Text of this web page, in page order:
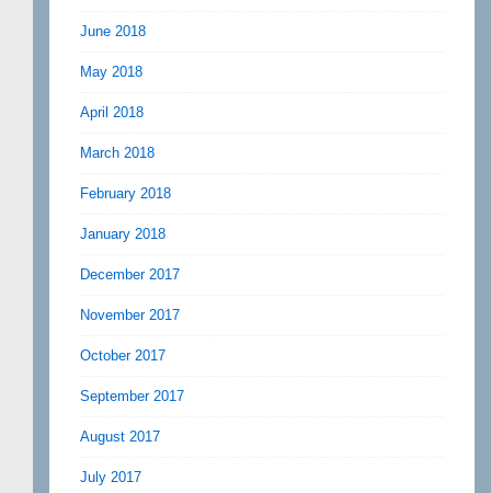
June 2018
May 2018
April 2018
March 2018
February 2018
January 2018
December 2017
November 2017
October 2017
September 2017
August 2017
July 2017